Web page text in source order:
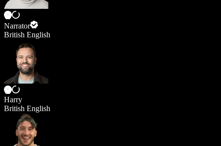
Narrator
British English
Harry
British English